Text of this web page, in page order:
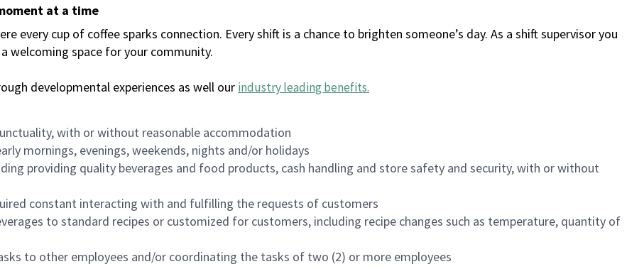
at a time
every cup of coffee sparks connection. Every shift is a chance to brighten someone’s day. As a shift supervisor you
welcoming space for your community.
developmental experiences as well our industry leading benefits.
with or without reasonable accommodation
mornings, evenings, weekends, nights and/or holidays
providing quality beverages and food products, cash handling and store safety and security, with or without
constant interacting with and fulfilling the requests of customers
to standard recipes or customized for customers, including recipe changes such as temperature, quantity of
to other employees and/or coordinating the tasks of two (2) or more employees